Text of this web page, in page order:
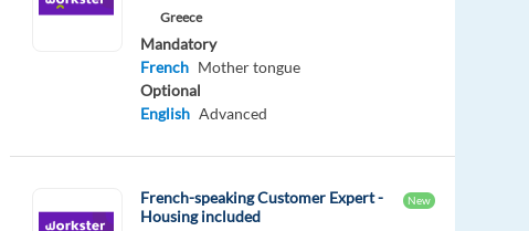
Greece
Mandatory
French Mother tongue
Optional
English Advanced
French-speaking Customer Expert -
Housing included
New